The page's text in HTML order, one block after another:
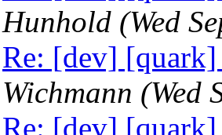
Hunhold (Wed
Re: [dev] [quark]
Wichmann (Wed
Re: [dev] [quark]